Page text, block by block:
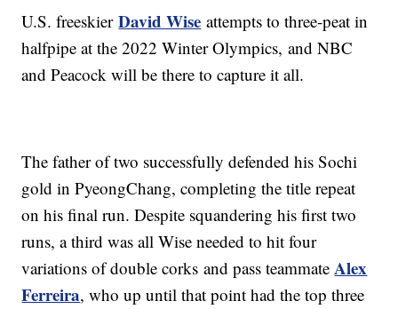
U.S. freeskierDavid Wise attempts to three-peat in
halfpipe at the 2022 Winter Olympics, and NBC
and Peacock will be there to capture it all.
The father of two successfully defended his Sochi
gold in PyeongChang, completing the title repeat
on his final run. Despite squandering his first two
runs, a third was all Wise needed to hit four
variations of double corks and pass teammateAlex
Ferreira, who up until that point had the top three